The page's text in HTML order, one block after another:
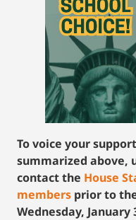
To voice your
summarized above,
contact the House
members prior to
Wednesday, January